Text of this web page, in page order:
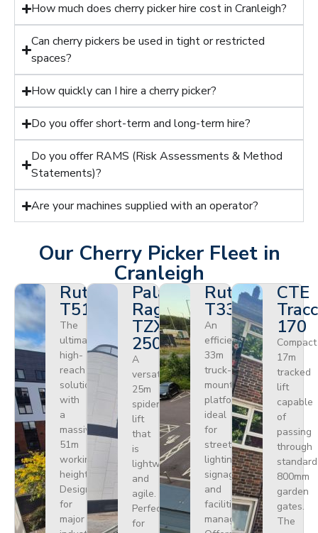
How much does cherry picker hire cost in Cranleigh?
Can cherry pickers be used in tight or restricted
spaces?
How quickly can I hire a cherry picker?
Do you offer short-term and long-term hire?
Do you offer RAMS (Risk Assessments & Method
Statements)?
Are your machines supplied with an operator?
Our Cherry Picker Fleet in
Cranleigh
Ruthmann
T510HF
The
ultimate
high-
reach
solution
with
a
massive
51m
working
height.
Designed
for
major
Palazzani
Ragno
TZX
250
A
versatile
25m
spider
lift
that
is
lightweight
and
agile.
Perfect
for
Ruthmann
T330
An
efficient
33m
truck-
mounted
platform
ideal
for
street
lighting,
signage,
and
facilities
management.
CTE
170
Compact
17m
tracked
lift
capable
of
passing
through
standard
800mm
garden
gates.
The